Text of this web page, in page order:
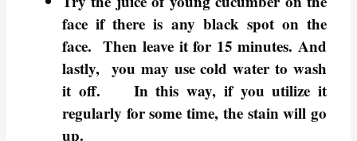
face if there is any black spot on the
face. Then leave it for 15 minutes. And
lastly, you may use cold water to wash
it off. In this way, if you utilize it
regularly for some time, the stain will go
up.